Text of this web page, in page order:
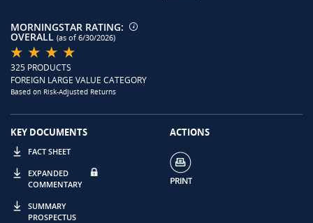
MORNINGSTAR RATING:
OVERALL (as of 6/30/2026)
325 PRODUCTS
FOREIGN LARGE VALUE CATEGORY
Based on Risk-Adjusted Returns
KEY DOCUMENTS
FACT SHEET
EXPANDED
COMMENTARY
SUMMARY
PROSPECTUS
ACTIONS